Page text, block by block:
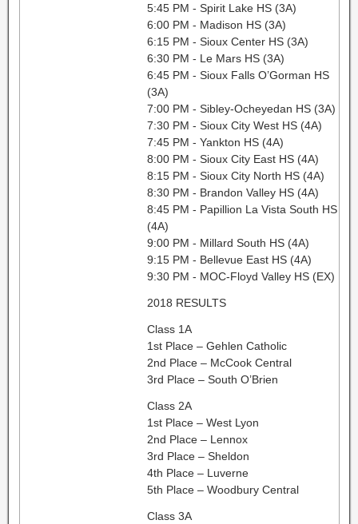
5:45 PM - Spirit Lake HS (3A)
6:00 PM - Madison HS (3A)
6:15 PM - Sioux Center HS (3A)
6:30 PM - Le Mars HS (3A)
6:45 PM - Sioux Falls O’Gorman HS
(3A)
7:00 PM - Sibley-Ocheyedan HS (3A)
7:30 PM - Sioux City West HS (4A)
7:45 PM - Yankton HS (4A)
8:00 PM - Sioux City East HS (4A)
8:15 PM - Sioux City North HS (4A)
8:30 PM - Brandon Valley HS (4A)
8:45 PM - Papillion La Vista South HS
(4A)
9:00 PM - Millard South HS (4A)
9:15 PM - Bellevue East HS (4A)
9:30 PM - MOC-Floyd Valley HS (EX)
2018 RESULTS
Class 1A
1st Place – Gehlen Catholic
2nd Place – McCook Central
3rd Place – South O’Brien
Class 2A
1st Place – West Lyon
2nd Place – Lennox
3rd Place – Sheldon
4th Place – Luverne
5th Place – Woodbury Central
Class 3A